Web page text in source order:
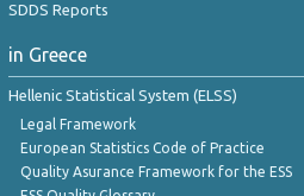
SDDS Reports
in Greece
Hellenic Statistical System (ELSS)
Legal Framework
European Statistics Code of Practice
Quality Asurance Framework for the ESS